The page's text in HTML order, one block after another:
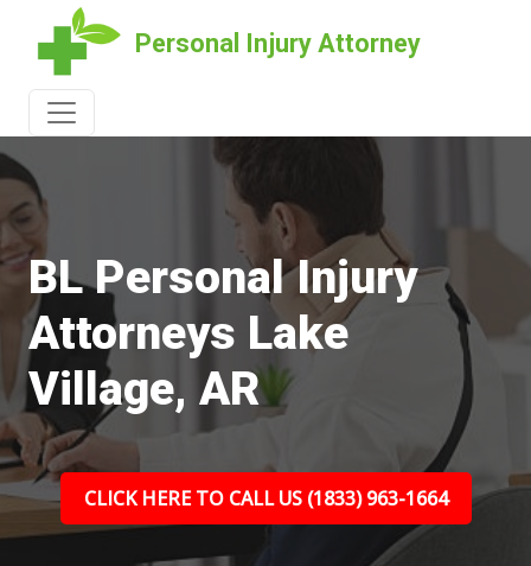
Personal Injury Attorney
BL Personal Injury
Attorneys Lake
Village, AR
CLICK HERE TO CALL US (1833) 963-1664